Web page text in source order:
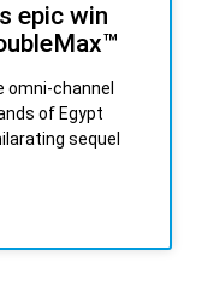
epic win
omni-channel
of Egypt
sequel